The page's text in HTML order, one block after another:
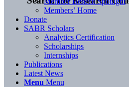
Members’ Home
Donate
SABR Scholars
Analytics Certification
Scholarships
Internships
Publications
Latest News
Menu Menu